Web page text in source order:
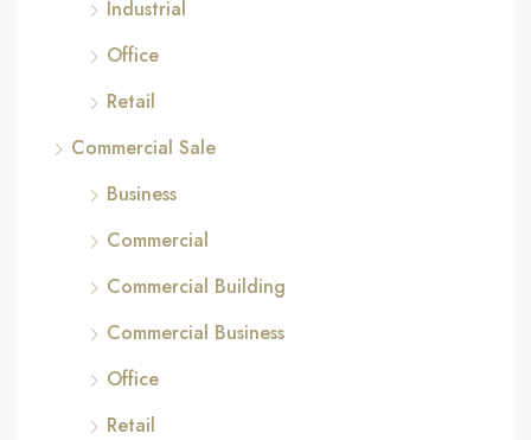
Industrial
Office
Retail
Commercial Sale
Business
Commercial
Commercial Building
Commercial Business
Office
Retail